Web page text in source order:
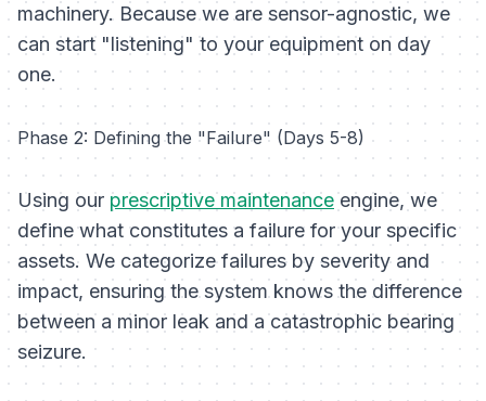
machinery. Because we are sensor-agnostic, we
can start "listening" to your equipment on day
one.
Phase 2: Defining the "Failure" (Days 5-8)
Using our prescriptive maintenanceengine, we
define what constitutes a failure for your specific
assets. We categorize failures by severity and
impact, ensuring the system knows the difference
between a minor leak and a catastrophic bearing
seizure.